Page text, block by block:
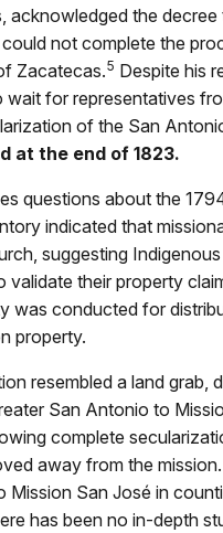
acknowledged the decree
not complete the
Zacatecas.5 Despite his
for representatives
of the San
at the end of 1823.
questions about the
indicated that
suggesting
their property
was conducted for
property.
resembled a land grab,
San Antonio to
complete
away from the
Mission San José in
has been no in-depth